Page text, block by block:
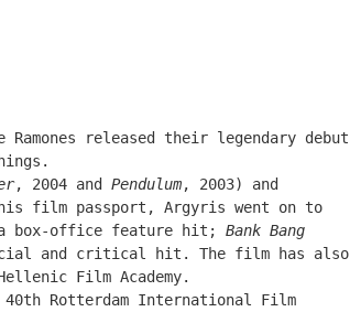
released their legendary debut
, 2004 and Pendulum, 2003) and
his film passport, Argyris went on to
a box-office feature hit; Bank Bang
and critical hit. The film has also
Film Academy.
40th Rotterdam International Film